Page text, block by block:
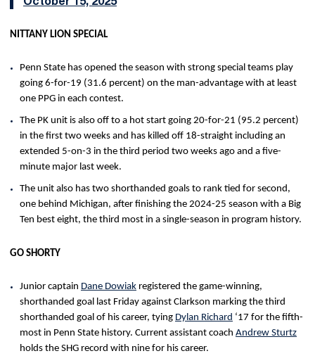
October 15, 2025
NITTANY LION SPECIAL
Penn State has opened the season with strong special teams play
going 6-for-19 (31.6 percent) on the man-advantage with at least
one PPG in each contest.
The PK unit is also off to a hot start going 20-for-21 (95.2 percent)
in the first two weeks and has killed off 18-straight including an
extended 5-on-3 in the third period two weeks ago and a five-
minute major last week.
The unit also has two shorthanded goals to rank tied for second,
one behind Michigan, after finishing the 2024-25 season with a Big
Ten best eight, the third most in a single-season in program history.
GO SHORTY
Junior captain Dane Dowiak registered the game-winning,
shorthanded goal last Friday against Clarkson marking the third
shorthanded goal of his career, tying Dylan Richard ‘17 for the fifth-
most in Penn State history. Current assistant coach Andrew Sturtz
holds the SHG record with nine for his career.